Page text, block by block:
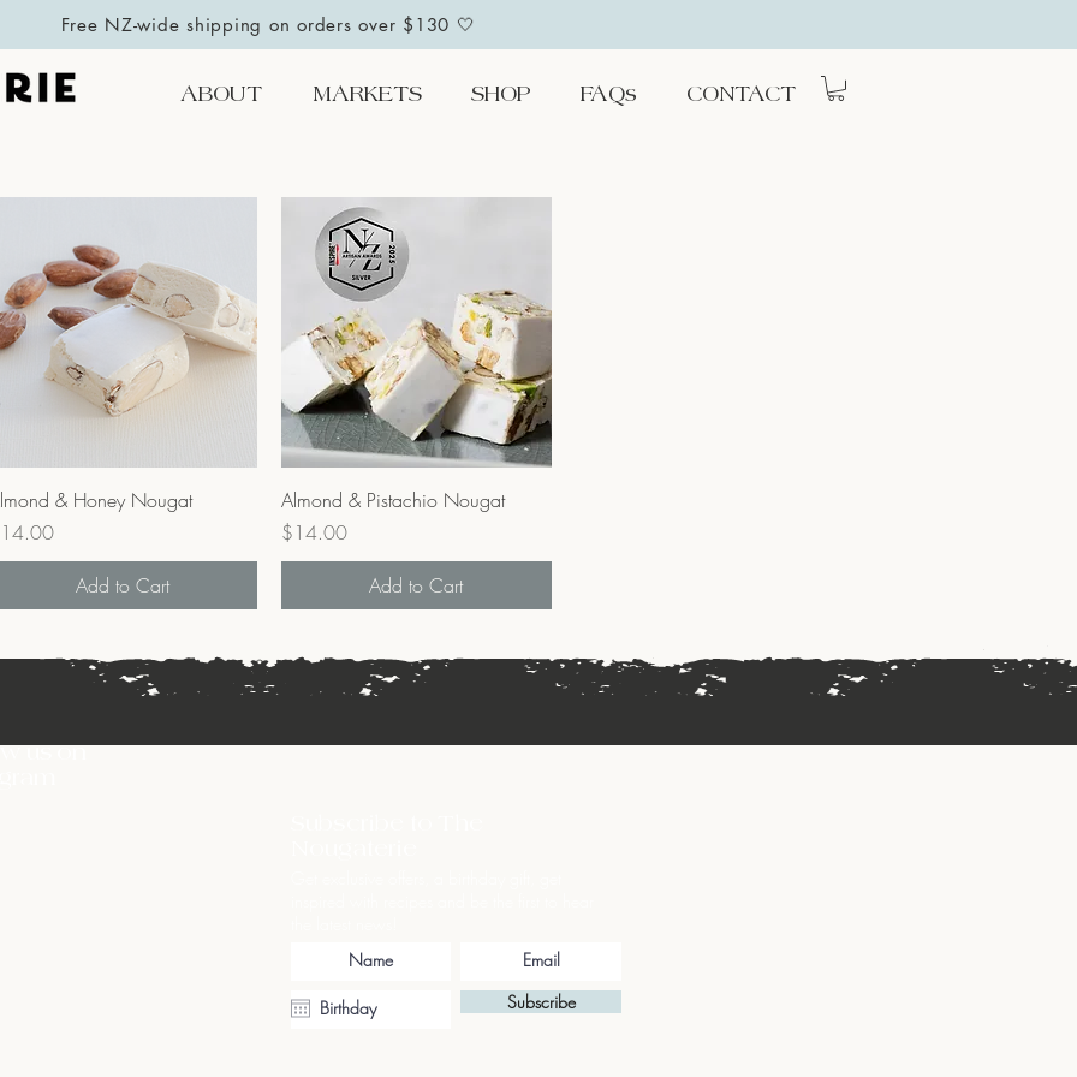
Free NZ-wide shipping on orders over $130 🤍
ABOUT MARKETS SHOP FAQs CONTACT
Quick View
& Honey Nougat
Add to Cart
Quick View
Almond & Pistachio Nougat
Price
$14.00
Add to Cart
us on
Subscribe